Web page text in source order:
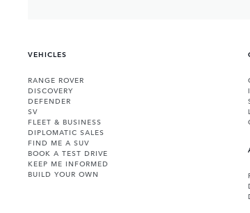
VEHICLES
RANGE ROVER
DISCOVERY
DEFENDER
SV
FLEET & BUSINESS
DIPLOMATIC SALES
FIND ME A SUV
BOOK A TEST DRIVE
KEEP ME INFORMED
BUILD YOUR OWN